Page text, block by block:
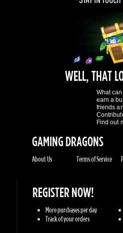
WELL, THAT
What
earn a
friends
Find out
GAMING DRAGONS
Terms of Service
REGISTER NOW!
More purchases per day
SUPPORT
Knowledge Base Contact Us